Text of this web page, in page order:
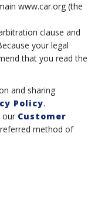
www.car.org (the
clause and
your legal
that you read the
and sharing
Policy.
our Customer
method of